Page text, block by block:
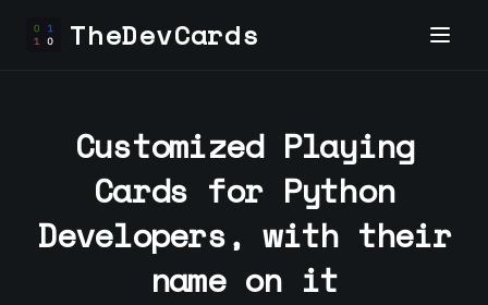
TheDevCards
Customized Playing
Cards for Python
Developers, with their
name on it